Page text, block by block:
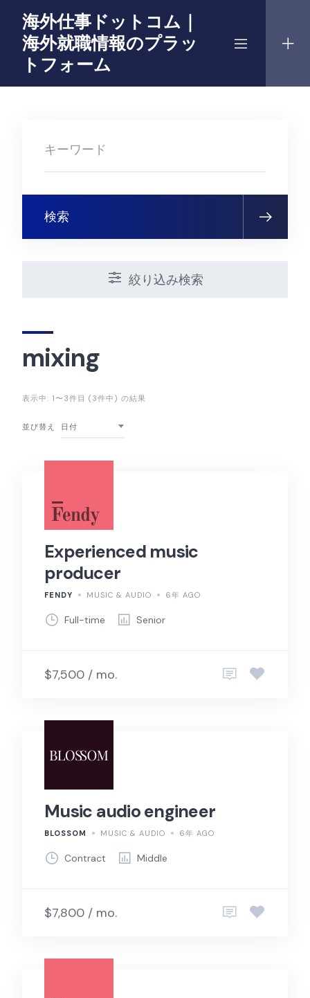
content
海外仕事ドットコム｜
海外就職情報のプラッ
トフォーム
検索
絞り込み検索
mixing
表示中: 1〜3件目 (3件中) の結果
並び替え 日付
Experienced music
producer
FENDY MUSIC & AUDIO 6年 AGO
Full-time Senior
$7,500 / mo.
Music audio engineer
BLOSSOM MUSIC & AUDIO 6年 AGO
Contract Middle
$7,800 / mo.